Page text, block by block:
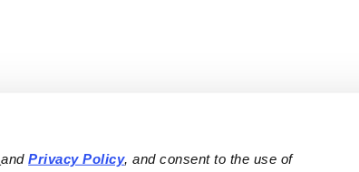
and Privacy Policy, and consent to the use of